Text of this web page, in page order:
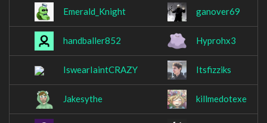
Emerald_Knight ganover69
handballer852 Hyprohx3
IswearIaintCRAZY Itsfizziks
Jakesythe killmedotexe